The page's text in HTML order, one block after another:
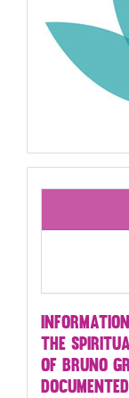
THE
OF BRUNO